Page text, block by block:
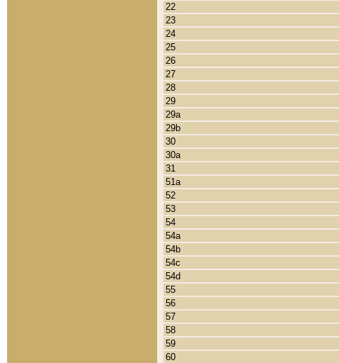
22
23
24
25
26
27
28
29
29a
29b
30
30a
31
51a
52
53
54
54a
54b
54c
54d
55
56
57
58
59
60